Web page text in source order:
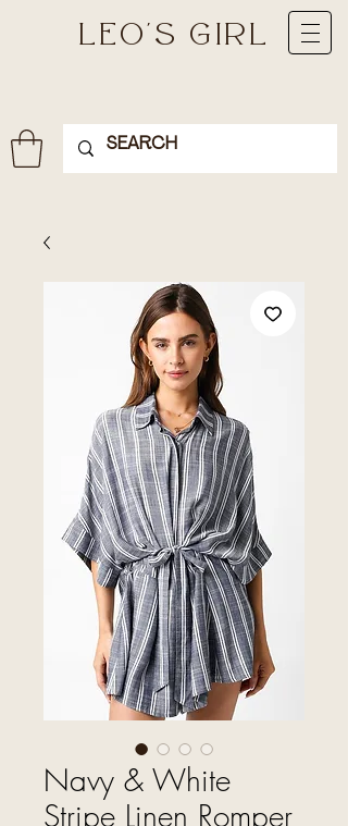
LEO'S GIRL
Navy & White
Stripe Linen Romper